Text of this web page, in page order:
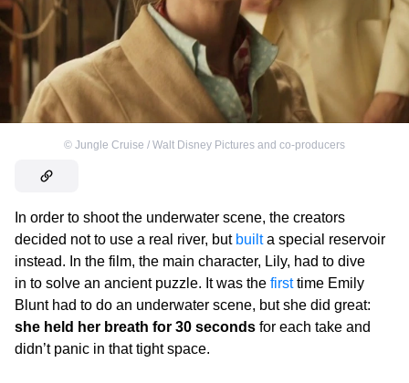
© Jungle Cruise / Walt Disney Pictures and co-producers
In order to shoot the underwater scene, the creators
decided not to use a real river, but builta special reservoir
instead. In the film, the main character, Lily, had to dive
in to solve an ancient puzzle. It was the firsttime Emily
Blunt had to do an underwater scene, but she did great:
she held her breath for 30 seconds for each take and
didn’t panic in that tight space.